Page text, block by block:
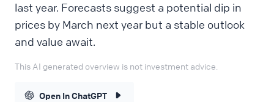
last year. Forecasts suggest a potential dip in
prices by March next year but a stable outlook
and value await.
This AI generated overview is not investment advice.
Open In ChatGPT